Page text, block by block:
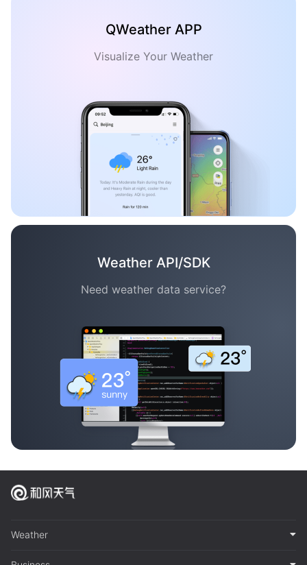
QWeather APP
Visualize Your Weather
Weather API/SDK
Need weather data service?
Weather